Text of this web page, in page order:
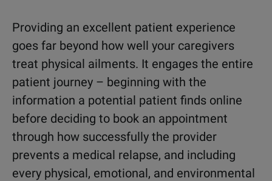
Providing an excellent patient experience
goes far beyond how well your caregivers
treat physical ailments. It engages the entire
patient journey – beginning with the
information a potential patient finds online
before deciding to book an appointment
through how successfully the provider
prevents a medical relapse, and including
every physical, emotional, and environmental